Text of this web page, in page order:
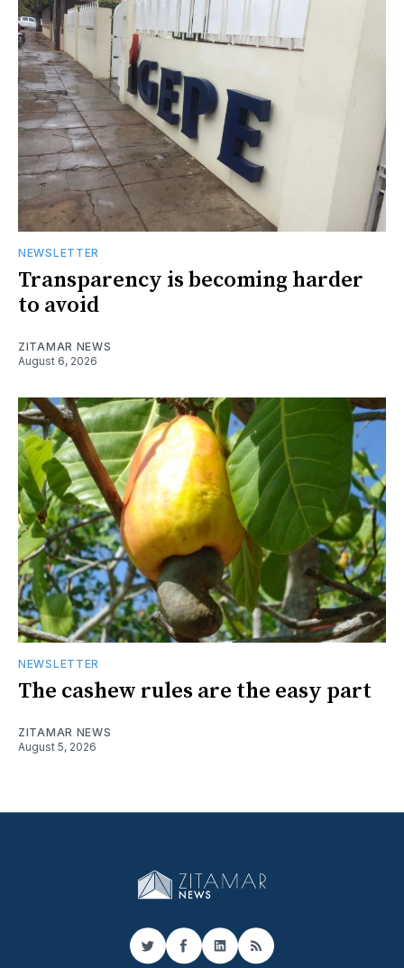
NEWSLETTER
Transparency is becoming harder
to avoid
ZITAMAR NEWS
August 6, 2026
NEWSLETTER
The cashew rules are the easy part
ZITAMAR NEWS
August 5, 2026
TwitterFacebook
LinkedIn
RSS